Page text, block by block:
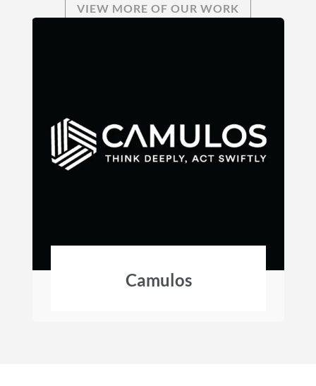
VIEW MORE OF OUR WORK
Camulos